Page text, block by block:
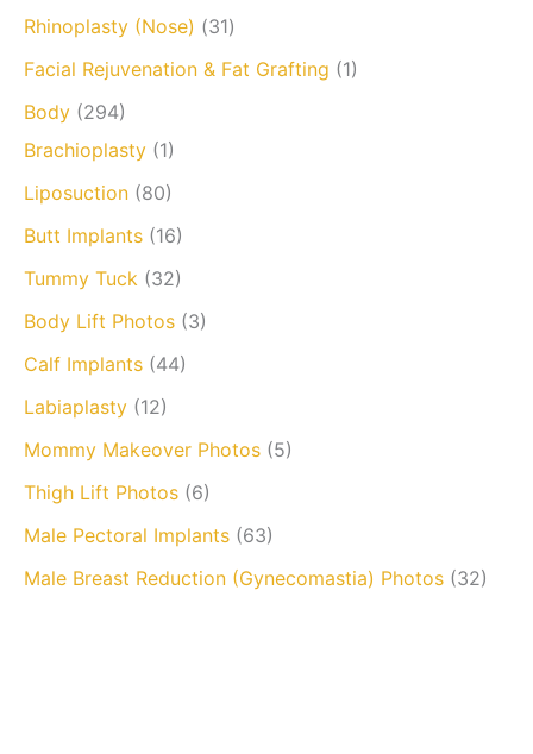
Rhinoplasty (Nose) (31)
Facial Rejuvenation & Fat Grafting (1)
Body (294)
Brachioplasty (1)
Liposuction (80)
Butt Implants (16)
Tummy Tuck (32)
Body Lift Photos (3)
Calf Implants (44)
Labiaplasty (12)
Mommy Makeover Photos (5)
Thigh Lift Photos (6)
Male Pectoral Implants (63)
Male Breast Reduction (Gynecomastia) Photos (32)